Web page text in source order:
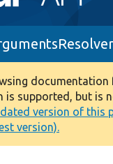
is supported, but is
version of this
version).